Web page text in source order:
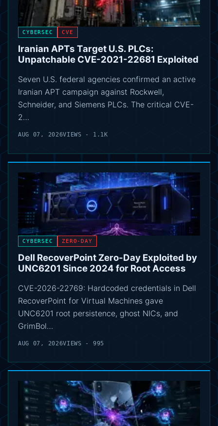
CYBERSEC CVE
Iranian APTs Target U.S. PLCs:
Unpatchable CVE-2021-22681 Exploited
Seven U.S. federal agencies confirmed an active
Iranian APT campaign against Rockwell,
Schneider, and Siemens PLCs. The critical CVE-
2…
AUG 07, 2026VIEWS - 1.1K
CYBERSEC ZERO-DAY
Dell RecoverPoint Zero-Day Exploited by
UNC6201 Since 2024 for Root Access
CVE-2026-22769: Hardcoded credentials in Dell
RecoverPoint for Virtual Machines gave
UNC6201 root persistence, ghost NICs, and
GrimBol…
AUG 07, 2026VIEWS - 995